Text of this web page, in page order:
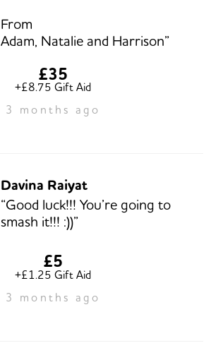
From
Adam, Natalie and Harrison”
£35
+£8.75 Gift Aid
3 months ago
Davina Raiyat
“Good luck!!! You’re going to
smash it!!! :))”
£5
+£1.25 Gift Aid
3 months ago